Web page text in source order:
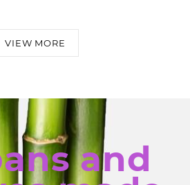
VIEW MORE
and